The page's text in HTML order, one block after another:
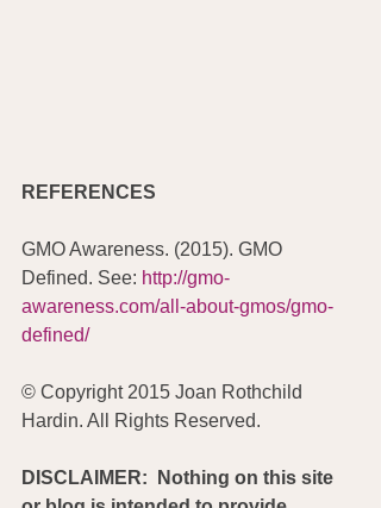
REFERENCES
GMO Awareness. (2015). GMO
Defined. See: http://gmo-
awareness.com/all-about-gmos/gmo-
defined/
© Copyright 2015 Joan Rothchild
Hardin. All Rights Reserved.
DISCLAIMER:  Nothing on this site